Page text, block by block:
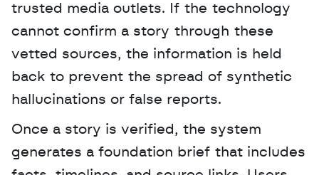
trusted media outlets. If the technology
cannot confirm a story through these
vetted sources, the information is held
back to prevent the spread of synthetic
hallucinations or false reports.
Once a story is verified, the system
generates a foundation brief that includes